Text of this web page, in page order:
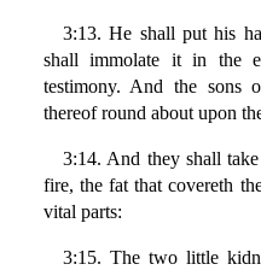
3:13. He shall put his
shall immolate it in the
testimony. And the sons
thereof round about upon
3:14. And they shall
fire, the fat that covereth
vital parts:
3:15. The two little